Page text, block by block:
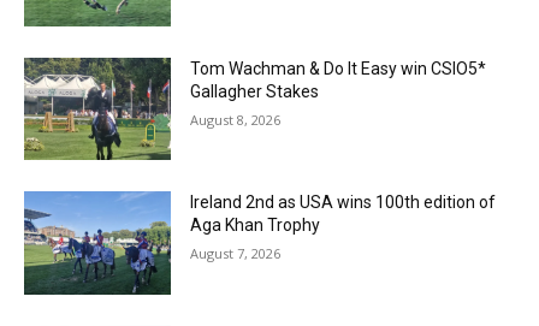
Tom Wachman & Do It Easy win CSIO5*
Gallagher Stakes
August 8, 2026
Ireland 2nd as USA wins 100th edition of
Aga Khan Trophy
August 7, 2026